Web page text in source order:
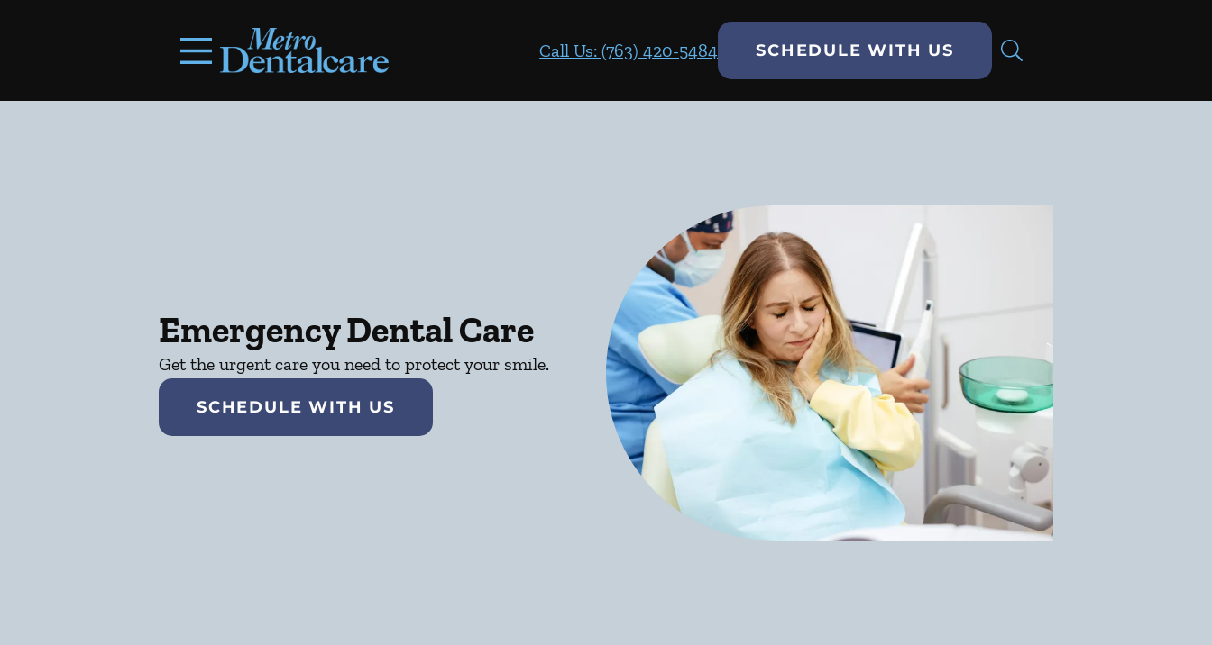
Call Us: (763) 420-5484
SCHEDULE WITH US
Emergency Dental Care
Get the urgent care you need to protect your smile.
SCHEDULE WITH US